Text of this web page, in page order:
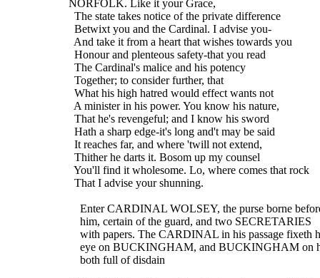
  NORFOLK. Like it your Grace,
    The state takes notice of the private difference
    Betwixt you and the Cardinal. I advise you-
    And take it from a heart that wishes towards you
    Honour and plenteous safety-that you read
    The Cardinal's malice and his potency
    Together; to consider further, that
    What his high hatred would effect wants not
    A minister in his power. You know his nature,
    That he's revengeful; and I know his sword
    Hath a sharp edge-it's long and't may be said
    It reaches far, and where 'twill not extend,
    Thither he darts it. Bosom up my counsel
    You'll find it wholesome. Lo, where comes that rock
    That I advise your shunning.
Enter CARDINAL WOLSEY, the purse borne
      him, certain of the guard, and two SECRETARIES
with papers. The CARDINAL in his passage fixeth
eye on BUCKINGHAM, and BUCKINGHAM on
      both full of disdain